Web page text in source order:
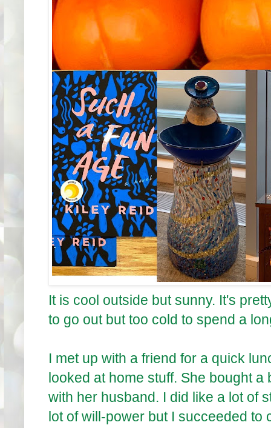
It is cool outside but sunny. It's
to go out but too cold to spend a
I met up with a friend for a quick
looked at home stuff. She bought
with her husband. I did like a lot of
lot of will-power but I succeeded